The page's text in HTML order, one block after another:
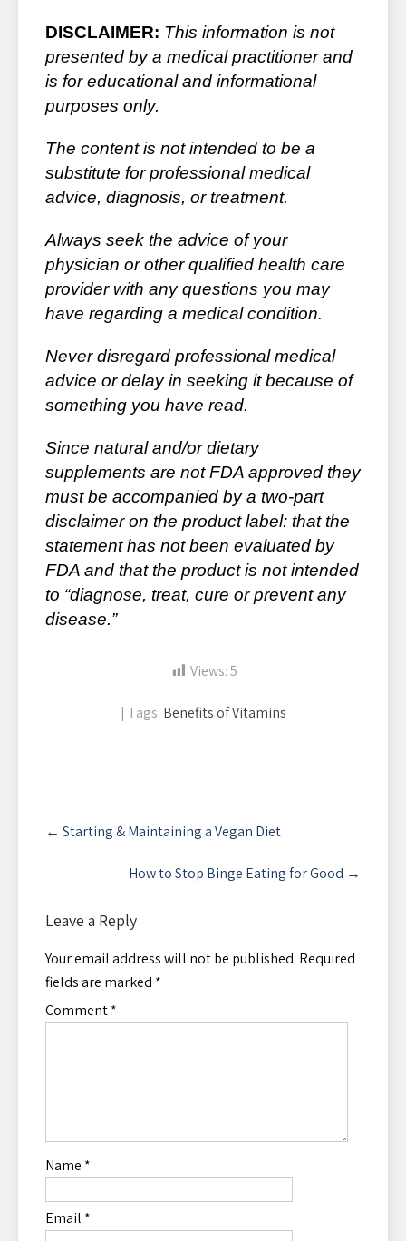
DISCLAIMER: This information is not
presented by a medical practitioner and
is for educational and informational
purposes only.
The content is not intended to be a
substitute for professional medical
advice, diagnosis, or treatment.
Always seek the advice of your
physician or other qualified health care
provider with any questions you may
have regarding a medical condition.
Never disregard professional medical
advice or delay in seeking it because of
something you have read.
Since natural and/or dietary
supplements are not FDA approved they
must be accompanied by a two-part
disclaimer on the product label: that the
statement has not been evaluated by
FDA and that the product is not intended
to “diagnose, treat, cure or prevent any
disease.”
Views:5
| Tags: Benefits of Vitamins
Post
navigation
← Starting & Maintaining a Vegan Diet
How to Stop Binge Eating for Good →
Leave a Reply
Your email address will not be published. Required
fields are marked *
Comment*
Name *
Email *